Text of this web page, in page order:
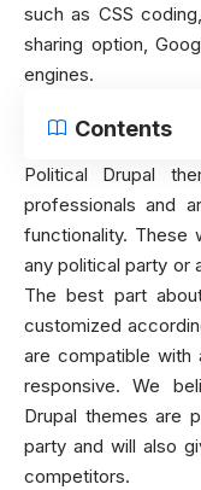
such as CSS
sharing option,
engines.
Contents
Political Drupal
professionals and
functionality.
any political party or
The best part
customized
are compatible with
responsive. We
Drupal themes are
party and will also
competitors.